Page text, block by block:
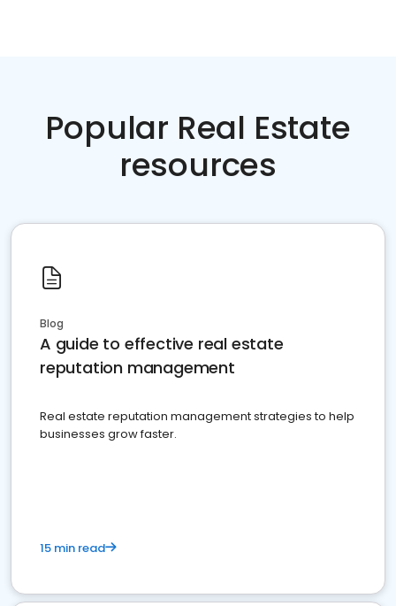
Popular Real Estate
resources
Blog
A guide to effective real estate
reputation management
Real estate reputation management strategies to help
businesses grow faster.
15 min read